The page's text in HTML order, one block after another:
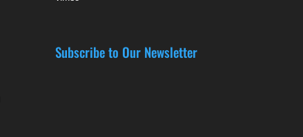
Subscribe to Our Newsletter